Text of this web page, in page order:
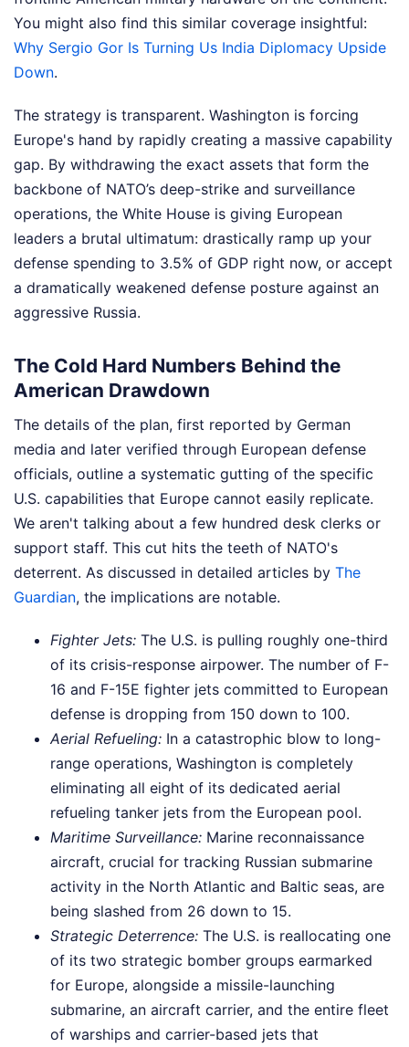
You might also find this similar coverage insightful:
Why Sergio Gor Is Turning Us India Diplomacy Upside
Down.
The strategy is transparent. Washington is forcing
Europe's hand by rapidly creating a massive capability
gap. By withdrawing the exact assets that form the
backbone of NATO’s deep-strike and surveillance
operations, the White House is giving European
leaders a brutal ultimatum: drastically ramp up your
defense spending to 3.5% of GDP right now, or accept
a dramatically weakened defense posture against an
aggressive Russia.
The Cold Hard Numbers Behind the
American Drawdown
The details of the plan, first reported by German
media and later verified through European defense
officials, outline a systematic gutting of the specific
U.S. capabilities that Europe cannot easily replicate.
We aren't talking about a few hundred desk clerks or
support staff. This cut hits the teeth of NATO's
deterrent. As discussed in detailed articles by The
Guardian, the implications are notable.
Fighter Jets: The U.S. is pulling roughly one-third
of its crisis-response airpower. The number of F-
16 and F-15E fighter jets committed to European
defense is dropping from 150 down to 100.
Aerial Refueling: In a catastrophic blow to long-
range operations, Washington is completely
eliminating all eight of its dedicated aerial
refueling tanker jets from the European pool.
Maritime Surveillance: Marine reconnaissance
aircraft, crucial for tracking Russian submarine
activity in the North Atlantic and Baltic seas, are
being slashed from 26 down to 15.
Strategic Deterrence: The U.S. is reallocating one
of its two strategic bomber groups earmarked
for Europe, alongside a missile-launching
submarine, an aircraft carrier, and the entire fleet
of warships and carrier-based jets that